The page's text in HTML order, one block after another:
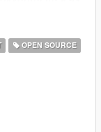
there)
inside the
can add
where it says
OPEN SOURCE